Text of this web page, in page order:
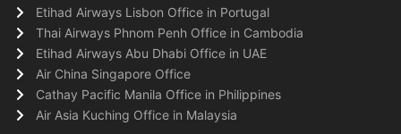
Etihad Airways Lisbon Office in Portugal
Thai Airways Phnom Penh Office in Cambodia
Etihad Airways Abu Dhabi Office in UAE
Air China Singapore Office
Cathay Pacific Manila Office in Philippines
Air Asia Kuching Office in Malaysia